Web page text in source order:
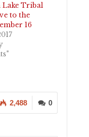
Lake Tribal
to the
16
0
2,488